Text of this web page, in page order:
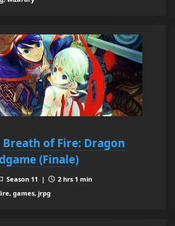
Breath of Fire: Dragon
(Finale)
Season 11 |
2 hrs 1 min
games, jrpg